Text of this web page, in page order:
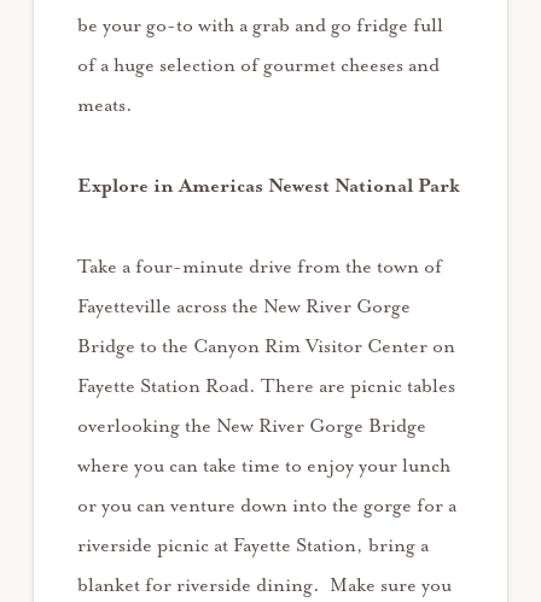
be your go-to with a grab and go fridge full
of a huge selection of gourmet cheeses and
meats.
Explore in Americas Newest National Park
Take a four-minute drive from the town of
Fayetteville across the New River Gorge
Bridge to the Canyon Rim Visitor Center on
Fayette Station Road. There are picnic tables
overlooking the New River Gorge Bridge
where you can take time to enjoy your lunch
or you can venture down into the gorge for a
riverside picnic at Fayette Station, bring a
blanket for riverside dining. Make sure you